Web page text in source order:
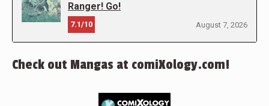
Ranger! Go!
7.1/10 August 7, 2026
Check out Mangas at comiXology.com!